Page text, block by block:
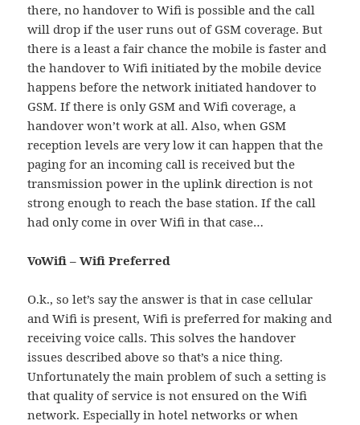
there, no handover to Wifi is possible and the call
will drop if the user runs out of GSM coverage. But
there is a least a fair chance the mobile is faster and
the handover to Wifi initiated by the mobile device
happens before the network initiated handover to
GSM. If there is only GSM and Wifi coverage, a
handover won’t work at all. Also, when GSM
reception levels are very low it can happen that the
paging for an incoming call is received but the
transmission power in the uplink direction is not
strong enough to reach the base station. If the call
had only come in over Wifi in that case…
VoWifi – Wifi Preferred
O.k., so let’s say the answer is that in case cellular
and Wifi is present, Wifi is preferred for making and
receiving voice calls. This solves the handover
issues described above so that’s a nice thing.
Unfortunately the main problem of such a setting is
that quality of service is not ensured on the Wifi
network. Especially in hotel networks or when